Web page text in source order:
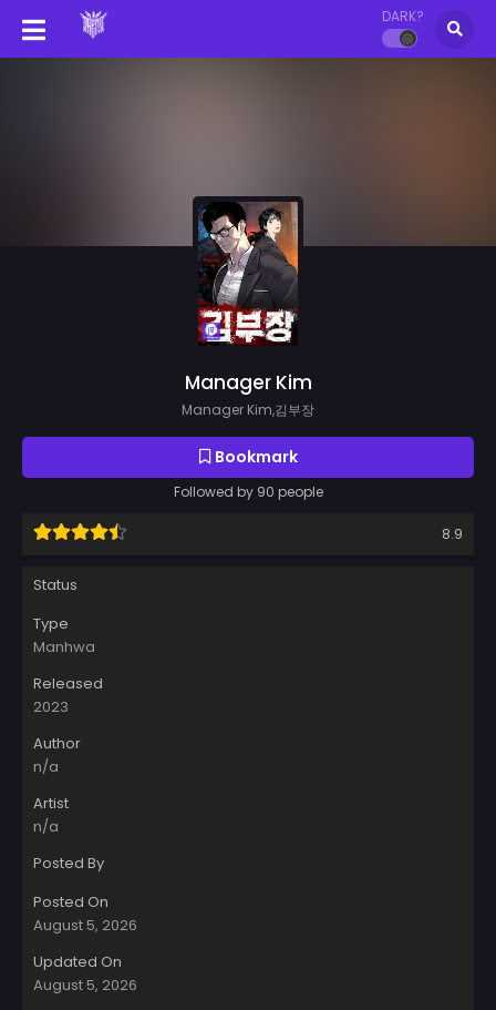
DARK?
Manager Kim
Manager Kim,김부장
Bookmark
Followed by 90 people
8.9
Status
Type
Manhwa
Released
2023
Author
n/a
Artist
n/a
Posted By
Posted On
August 5, 2026
Updated On
August 5, 2026